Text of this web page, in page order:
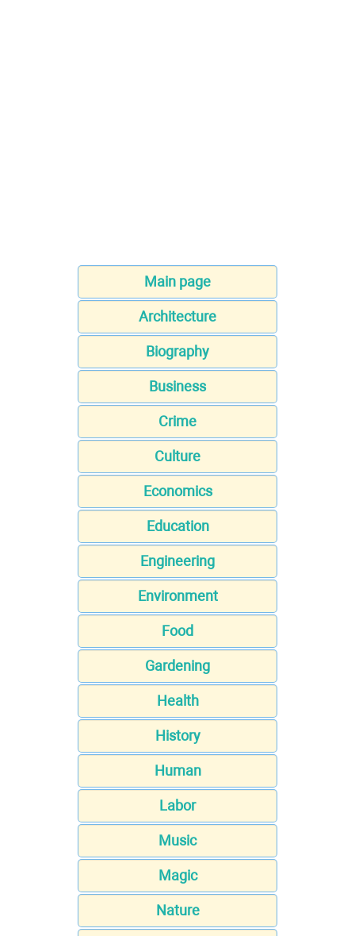
Main page
Architecture
Biography
Business
Crime
Culture
Economics
Education
Engineering
Environment
Food
Gardening
Health
History
Human
Labor
Music
Magic
Nature